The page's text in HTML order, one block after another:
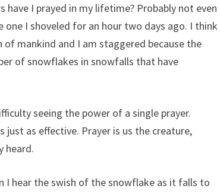
I prayed in my lifetime? Probably not even
I shoveled for an hour two days ago. I think
mankind and I am staggered because the
of snowflakes in snowfalls that have
seeing the power of a single prayer.
just as effective. Prayer is us the creature,
heard.
I hear the swish of the snowflake as it falls to